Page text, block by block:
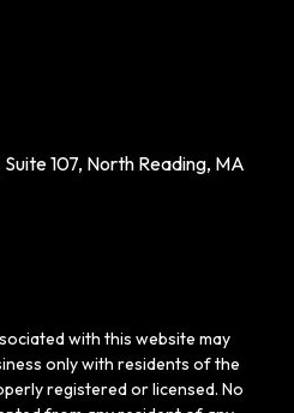
107, North Reading, MA
with this website may
only with residents of the
registered or licensed. No